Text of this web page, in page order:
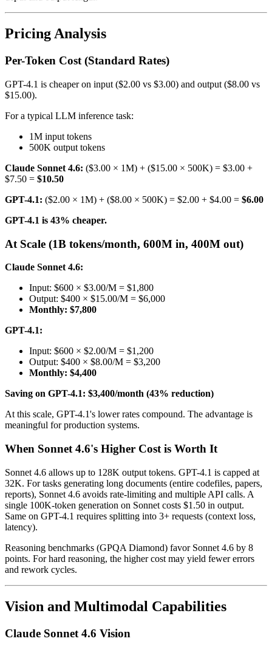
Pricing Analysis
Per-Token Cost (Standard Rates)
GPT-4.1 is cheaper on input ($2.00 vs $3.00) and output ($8.00 vs
$15.00).
For a typical LLM inference task:
1M input tokens
500K output tokens
Claude Sonnet 4.6: ($3.00 × 1M) + ($15.00 × 500K) = $3.00 +
$7.50 = $10.50
GPT-4.1: ($2.00 × 1M) + ($8.00 × 500K) = $2.00 + $4.00 = $6.00
GPT-4.1 is 43% cheaper.
At Scale (1B tokens/month, 600M in, 400M out)
Claude Sonnet 4.6:
Input: $600 × $3.00/M = $1,800
Output: $400 × $15.00/M = $6,000
Monthly: $7,800
GPT-4.1:
Input: $600 × $2.00/M = $1,200
Output: $400 × $8.00/M = $3,200
Monthly: $4,400
Saving on GPT-4.1: $3,400/month (43% reduction)
At this scale, GPT-4.1's lower rates compound. The advantage is
meaningful for production systems.
When Sonnet 4.6's Higher Cost is Worth It
Sonnet 4.6 allows up to 128K output tokens. GPT-4.1 is capped at
32K. For tasks generating long documents (entire codefiles, papers,
reports), Sonnet 4.6 avoids rate-limiting and multiple API calls. A
single 100K-token generation on Sonnet costs $1.50 in output.
Same on GPT-4.1 requires splitting into 3+ requests (context loss,
latency).
Reasoning benchmarks (GPQA Diamond) favor Sonnet 4.6 by 8
points. For hard reasoning, the higher cost may yield fewer errors
and rework cycles.
Vision and Multimodal Capabilities
Claude Sonnet 4.6 Vision